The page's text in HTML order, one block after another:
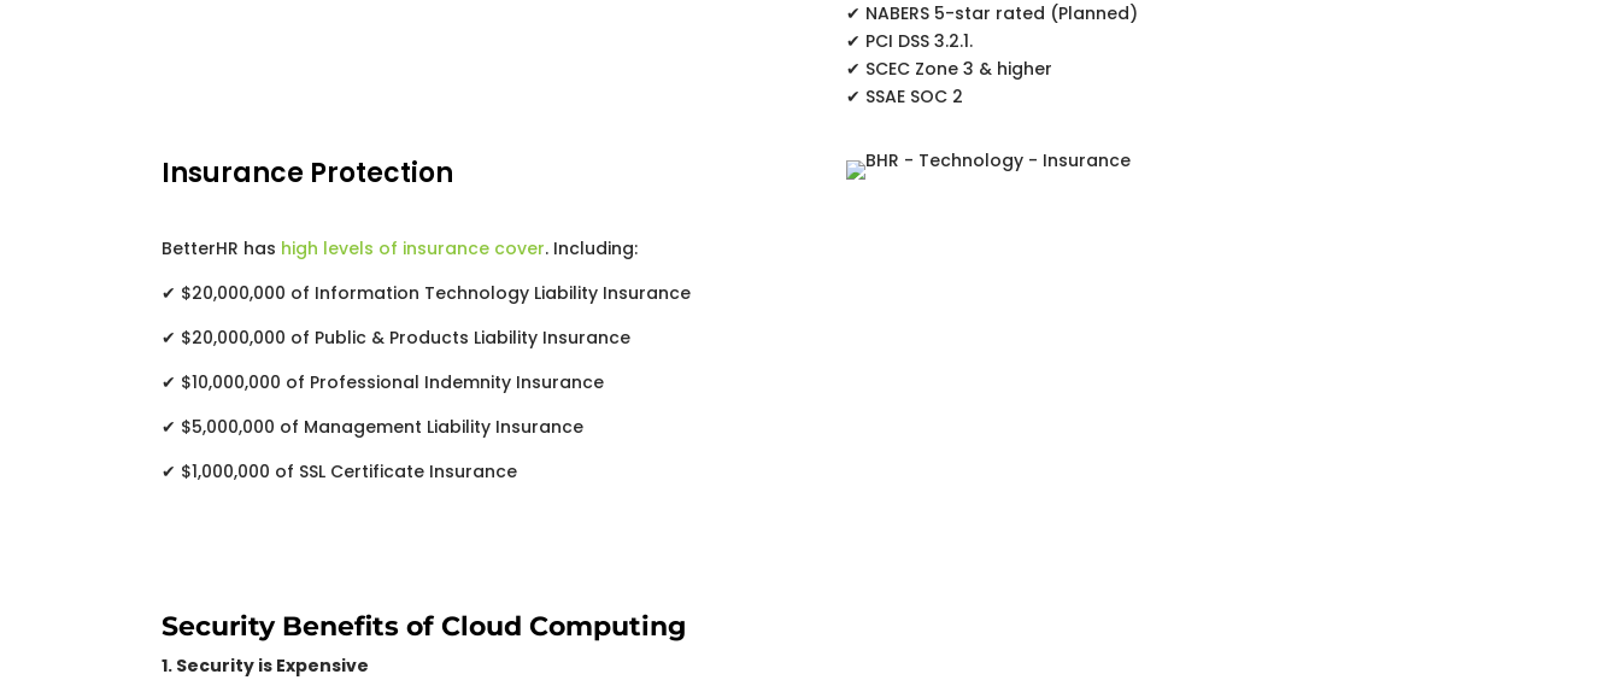
✔ NABERS 5-star rated (Planned)
✔ PCI DSS 3.2.1.
✔ SCEC Zone 3 & higher
✔ SSAE SOC 2
Insurance Protection
BetterHR has high levels of insurance cover. Including:
✔ $20,000,000 of Information Technology Liability Insurance
✔ $20,000,000 of Public & Products Liability Insurance
✔ $10,000,000 of Professional Indemnity Insurance
✔ $5,000,000 of Management Liability Insurance
✔ $1,000,000 of SSL Certificate Insurance
Security Benefits of Cloud Computing
1. Security is Expensive